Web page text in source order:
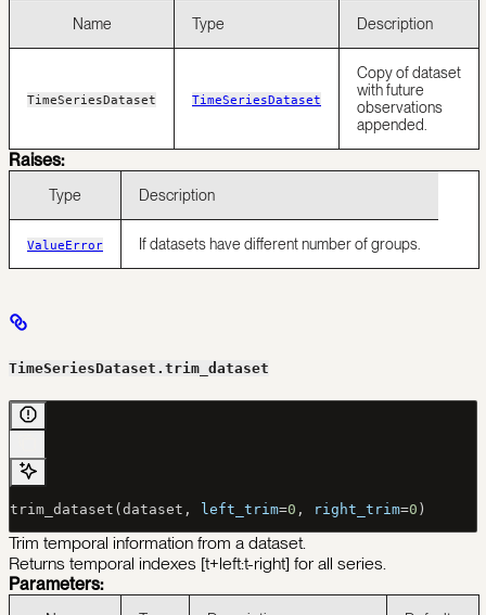
Name Type Description
TimeSeriesDataset TimeSeriesDataset
Copy of dataset
with future
observations
appended.
Raises:
Type Description
ValueError If datasets have different number of groups.
TimeSeriesDataset.trim_dataset
trim_dataset(dataset, left_trim=0 , right_trim=0 )
Trim temporal information from a dataset.
Returns temporal indexes [t+left:t-right] for all series.
Parameters: